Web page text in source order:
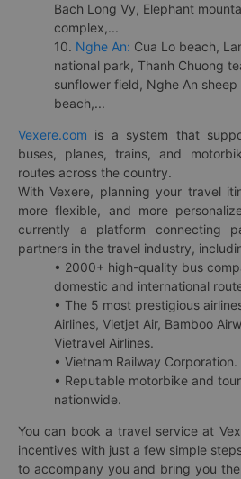
Bach Long Vy, Elephant
complex,...
10. Nghe An: Cua Lo beach,
national park, Thanh Chuong
sunflower field, Nghe An sheep
beach,...
Vexere.com is a system that
buses, planes, trains, and
routes across the country.
With Vexere, planning your travel
more flexible, and more
currently a platform connecting
partners in the travel industry,
• 2000+ high-quality bus
domestic and international
• The 5 most prestigious
Airlines, Vietjet Air, Bamboo
Vietravel Airlines.
• Vietnam Railway Corporation.
• Reputable motorbike and
nationwide.
You can book a travel service at
incentives with just a few simple
to accompany you and bring you